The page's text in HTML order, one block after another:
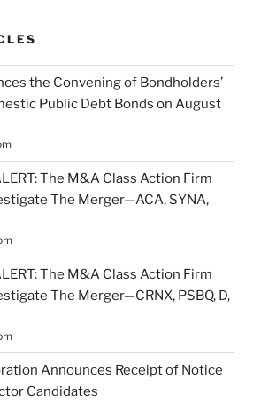
the Convening of Bondholders’
Public Debt Bonds on August
The M&A Class Action Firm
The Merger—ACA, SYNA,
The M&A Class Action Firm
The Merger—CRNX, PSBQ, D,
Announces Receipt of Notice
Candidates